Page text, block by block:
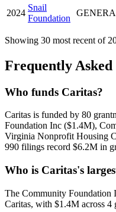
2024
Snail
Foundation
Showing 30 most recent of
Frequently Asked
Who funds Caritas?
Caritas is funded by 80
Foundation Inc ($1.4M),
Virginia Nonprofit Housing
990 filings record $6.2M in
Who is Caritas's
The Community Foundation
Caritas, with $1.4M across 4